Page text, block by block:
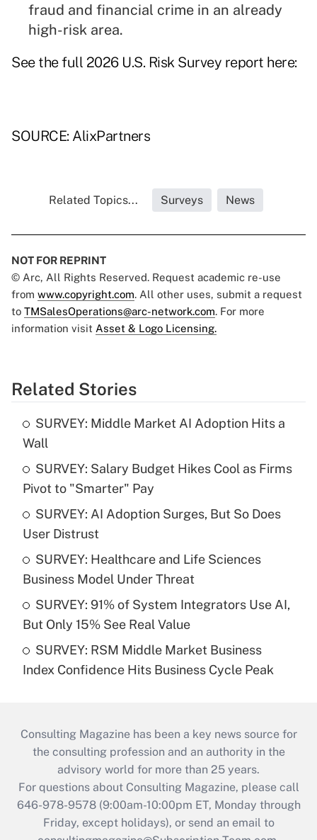
fraud and financial crime in an already
high-risk area.
See the full 2026 U.S. Risk Survey report here:
SOURCE: AlixPartners
Related Topics... Surveys News
NOT FOR REPRINT
© Arc, All Rights Reserved. Request academic re-use
from www.copyright.com. All other uses, submit a request
to TMSalesOperations@arc-network.com. For more
information visit Asset & Logo Licensing.
Related Stories
SURVEY: Middle Market AI Adoption Hits a
Wall
SURVEY: Salary Budget Hikes Cool as Firms
Pivot to "Smarter" Pay
SURVEY: AI Adoption Surges, But So Does
User Distrust
SURVEY: Healthcare and Life Sciences
Business Model Under Threat
SURVEY: 91% of System Integrators Use AI,
But Only 15% See Real Value
SURVEY: RSM Middle Market Business
Index Confidence Hits Business Cycle Peak
Consulting Magazine has been a key news source for
the consulting profession and an authority in the
advisory world for more than 25 years.
For questions about Consulting Magazine, please call
646-978-9578 (9:00am-10:00pm ET, Monday through
Friday, except holidays), or send an email to